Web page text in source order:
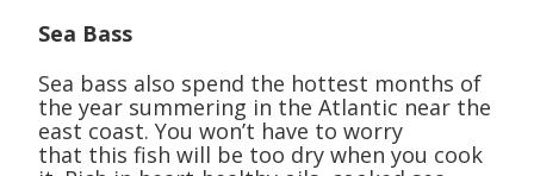
Sea Bass
Sea bass also spend the hottest months of
the year summering in the Atlantic near the
east coast. You won’t have to worry
that this fish will be too dry when you cook